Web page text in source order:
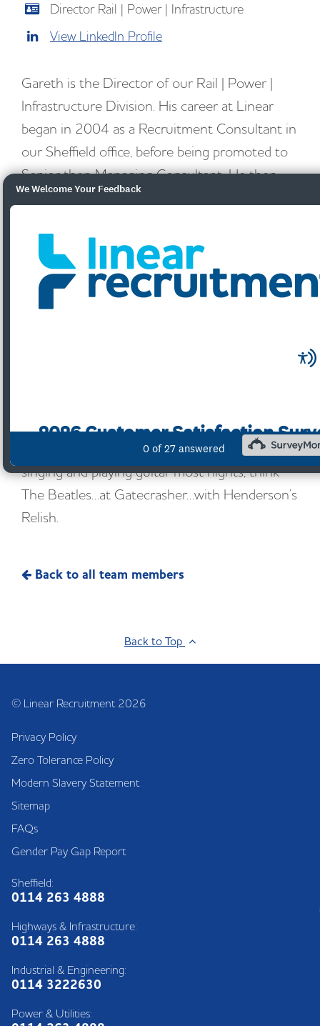
Director Rail | Power | Infrastructure
View LinkedIn Profile
Gareth is the Director of our Rail | Power |
Infrastructure Division. His career at Linear
began in 2004 as a Recruitment Consultant in
our Sheffield office, before being promoted to
Senior then Managing Consultant. He then
took over the role of Branch Manager for our
Manager for Yorkshire, before returning to the
Sheffield office to launch and head up the
Power & Utilities Division in 2017 with a
national remit. In May 2021 our new Rail |
rugby league and Sheffield Wednesday,
Gareth’s wife and son have to listen to him
singing and playing guitar most nights; think
The Beatles…at Gatecrasher…with Henderson’s
Relish.
Back to all team members
Back to Top
© Linear Recruitment 2026
Privacy Policy
Zero Tolerance Policy
Modern Slavery Statement
Sitemap
FAQs
Gender Pay Gap Report
Sheffield:
0114 263 4888
Highways & Infrastructure:
0114 263 4888
Industrial & Engineering:
0114 3222630
Power & Utilities:
We Welcome Your Feedback